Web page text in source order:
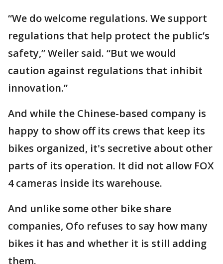
“We do welcome regulations. We support
regulations that help protect the public’s
safety,” Weiler said. “But we would
caution against regulations that inhibit
innovation.”
And while the Chinese-based company is
happy to show off its crews that keep its
bikes organized, it's secretive about other
parts of its operation. It did not allow FOX
4 cameras inside its warehouse.
And unlike some other bike share
companies, Ofo refuses to say how many
bikes it has and whether it is still adding
them.